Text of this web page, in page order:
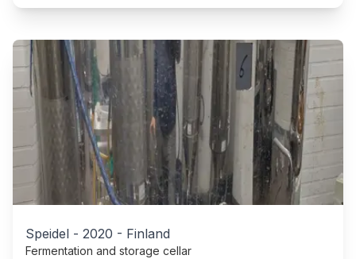
Speidel - 2020 - Finland
Fermentation and storage cellar